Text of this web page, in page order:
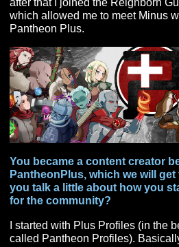
When and how did you
Fallen?
End of 2017. I found it by
MMORPGs on Google. There
developed but Pantheon
me and of course anything
was a huge plus. In 2018 I
wife gifted me a very large
which I used to take the
after that I joined the
which allowed me to meet
Pantheon Plus.